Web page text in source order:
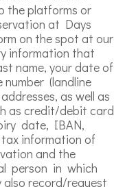
the platforms or
at Days
on the spot at our
information that
name, your date of
(landline
as well as
as credit/debit card
date, IBAN,
tax information of
and the
person in which
also record/request